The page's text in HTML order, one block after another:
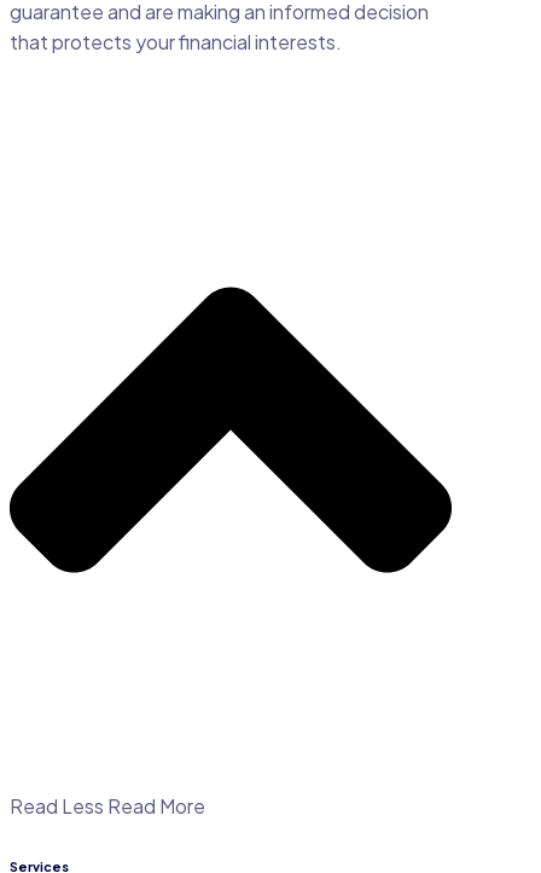
guarantee and are making an informed decision
that protects your financial interests.
Read Less Read More
Services